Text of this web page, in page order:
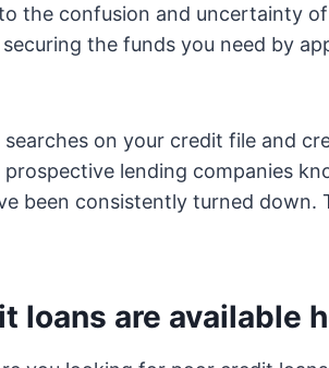
the confusion and uncertainty
the funds you need by
on your credit file and
lending companies
been consistently turned down.
loans are available